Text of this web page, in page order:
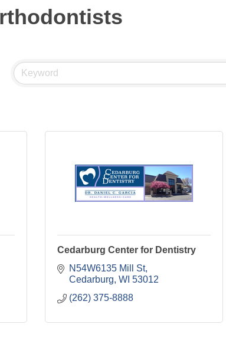
Cedarburg Center for Dentistry
N54W6135 Mill St
Cedarburg WI 53012
(262) 375-8888